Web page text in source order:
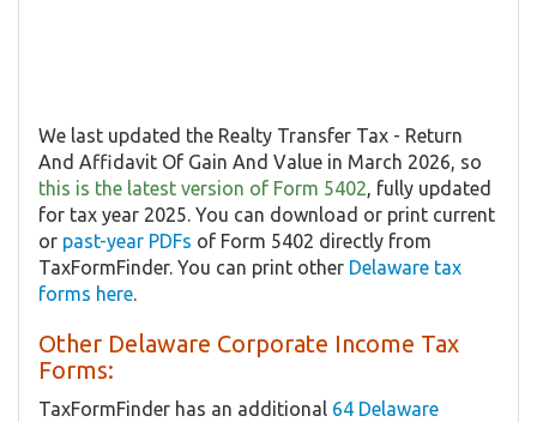
We last updated the Realty Transfer Tax - Return
And Affidavit Of Gain And Value in March 2026, so
this is the latest version of Form 5402, fully updated
for tax year 2025. You can download or print current
or past-year PDFs of Form 5402 directly from
TaxFormFinder. You can print other Delaware tax
forms here.
Other Delaware Corporate Income Tax
Forms:
TaxFormFinder has an additional 64 Delaware